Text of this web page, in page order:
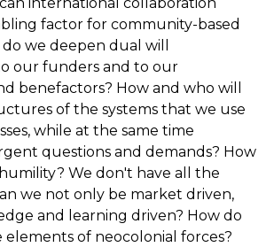
factor for community-based
we deepen dual will
our funders and to our
benefactors? How and who will
of the systems that we use
while at the same time
questions and demands? How
We don't have all the
we not only be market driven,
and learning driven? How do
of neocolonial forces?